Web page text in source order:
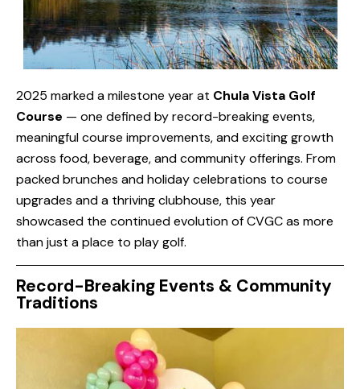
2025 marked a milestone year at Chula Vista Golf
Course — one defined by record-breaking events,
meaningful course improvements, and exciting growth
across food, beverage, and community offerings. From
packed brunches and holiday celebrations to course
upgrades and a thriving clubhouse, this year
showcased the continued evolution of CVGC as more
than just a place to play golf.
Record-Breaking Events & Community
Traditions